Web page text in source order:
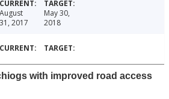
August
31, 2017
May 30,
2018
with improved road access